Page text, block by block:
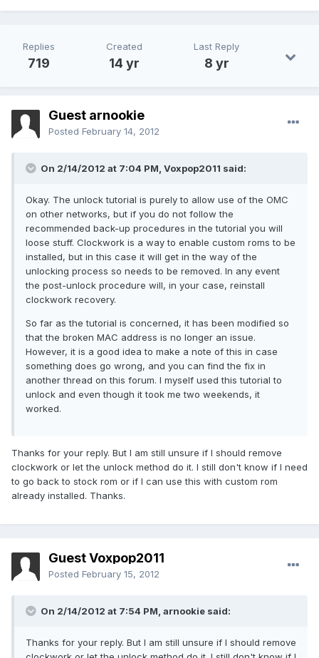
Replies
719
Created
14 yr
Last Reply
8 yr
Guest arnookie
Posted February 14, 2012
On 2/14/2012 at 7:04 PM, Voxpop2011 said:
Okay. The unlock tutorial is purely to allow use of the OMC
on other networks, but if you do not follow the
recommended back-up procedures in the tutorial you will
loose stuff. Clockwork is a way to enable custom roms to be
installed, but in this case it will get in the way of the
unlocking process so needs to be removed. In any event
the post-unlock procedure will, in your case, reinstall
clockwork recovery.
So far as the tutorial is concerned, it has been modified so
that the broken MAC address is no longer an issue.
However, it is a good idea to make a note of this in case
something does go wrong, and you can find the fix in
another thread on this forum. I myself used this tutorial to
unlock and even though it took me two weekends, it
worked.
Thanks for your reply. But I am still unsure if I should remove
clockwork or let the unlock method do it. I still don't know if I need
to go back to stock rom or if I can use this with custom rom
already installed. Thanks.
Guest Voxpop2011
Posted February 15, 2012
On 2/14/2012 at 7:54 PM, arnookie said:
Thanks for your reply. But I am still unsure if I should remove